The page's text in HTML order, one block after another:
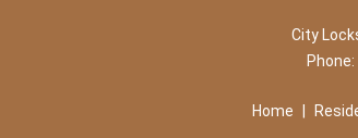
City
Phone:
Home